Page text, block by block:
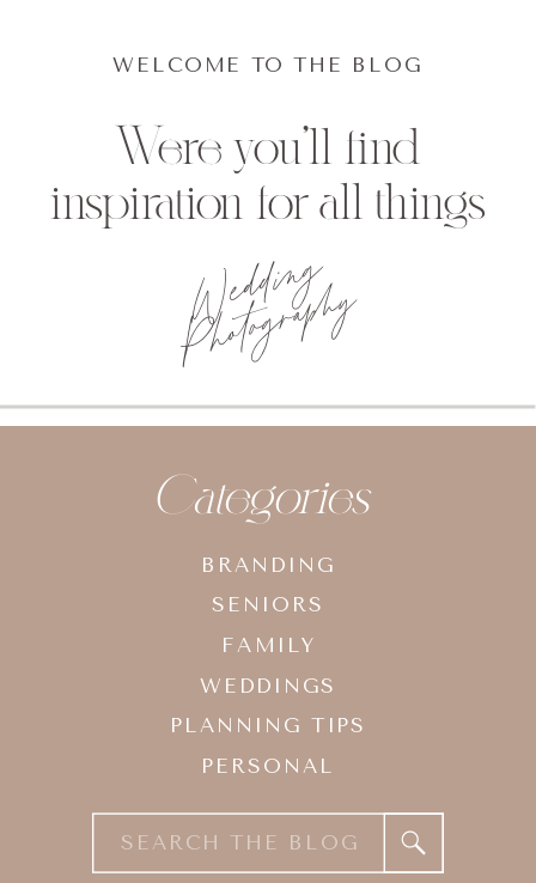
Wedding
Photography
Were you'll find
inspiration for all things
WELCOME TO THE BLOG
Search
for:
BRANDING
SENIORS
FAMILY
WEDDINGS
PLANNING TIPS
PERSONAL
Categories